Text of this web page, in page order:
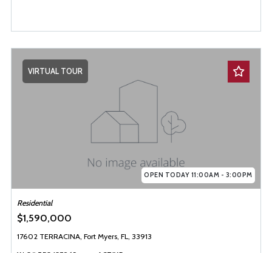
VIRTUAL TOUR
OPEN TODAY 11:00AM - 3:00PM
Residential
$1,590,000
17602 TERRACINA, Fort Myers, FL, 33913